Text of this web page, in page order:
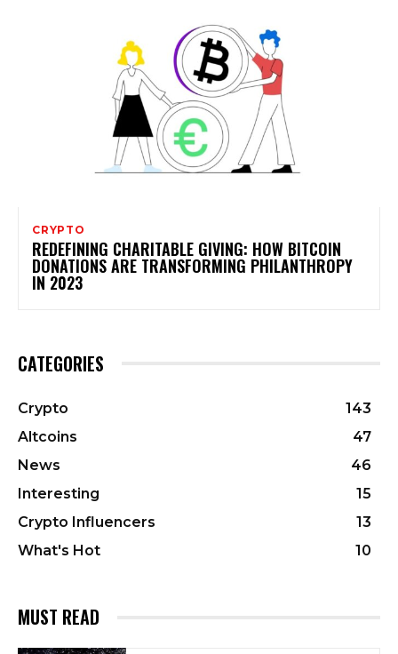
CRYPTO
REDEFINING CHARITABLE GIVING: HOW BITCOIN
DONATIONS ARE TRANSFORMING PHILANTHROPY
IN 2023
CATEGORIES
Crypto
143
Altcoins
47
News
46
Interesting
15
Crypto Influencers
13
What's Hot
10
MUST READ